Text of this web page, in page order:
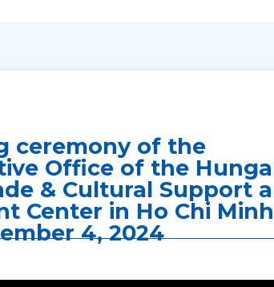
ceremony of the
Office of the
& Cultural Support
Center in Ho Chi Minh
4, 2024